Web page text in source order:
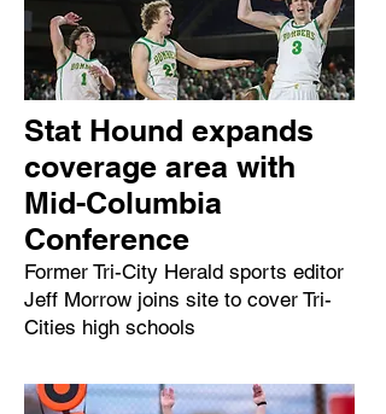
Stat Hound expands
coverage area with
Mid-Columbia
Conference
Former Tri-City Herald sports editor
Jeff Morrow joins site to cover Tri-
Cities high schools